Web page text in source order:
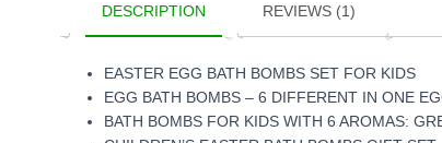
DESCRIPTION REVIEWS (1)
EASTER EGG BATH BOMBS SET FOR KIDS
EGG BATH BOMBS – 6 DIFFERENT IN ONE
BATH BOMBS FOR KIDS WITH 6 AROMAS: